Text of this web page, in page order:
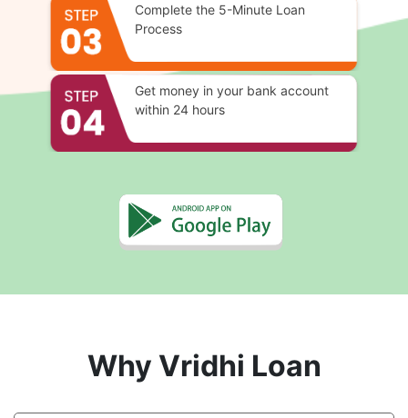
Complete the 5-Minute Loan
Process
Get money in your bank account
within 24 hours
Why Vridhi Loan